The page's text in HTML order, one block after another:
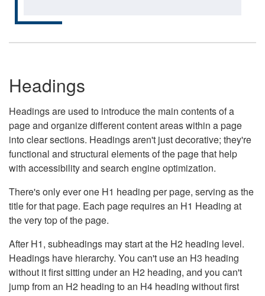
Headings
Headings are used to introduce the main contents of a
page and organize different content areas within a page
into clear sections. Headings aren't just decorative; they're
functional and structural elements of the page that help
with accessibility and search engine optimization.
There's only ever one H1 heading per page, serving as the
title for that page. Each page requires an H1 Heading at
the very top of the page.
After H1, subheadings may start at the H2 heading level.
Headings have hierarchy. You can't use an H3 heading
without it first sitting under an H2 heading, and you can't
jump from an H2 heading to an H4 heading without first